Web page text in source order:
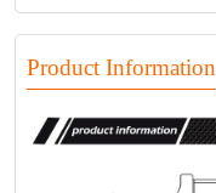
Product Information